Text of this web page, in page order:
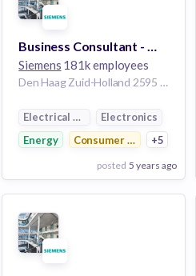
Business Consultant - Workflow Management
Siemens 181k employees
Den Haag Zuid-Holland 2595 BN Netherlands
Electrical Distribution
Electronics
Energy
Consumer Electronics
+5
posted 5 years ago
View Employer
Add to board